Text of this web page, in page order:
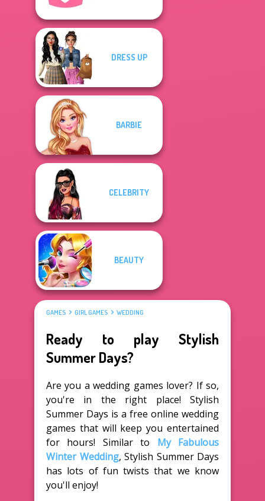
DRESS UP
BARBIE
CELEBRITY
BEAUTY
GAMES GIRL GAMES WEDDING
Ready to play Stylish
Summer Days?
Are you a wedding games lover? If so,
you're in the right place! Stylish
Summer Days is a free online wedding
games that will keep you entertained
for hours! Similar to My Fabulous
Winter Wedding, Stylish Summer Days
has lots of fun twists that we know
you'll enjoy!